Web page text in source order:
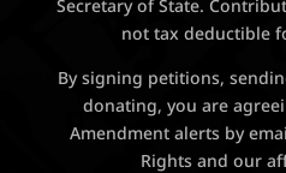
Secretary of State.
not tax deductible
By signing petitions,
donating, you are
Amendment alerts by
Rights and our